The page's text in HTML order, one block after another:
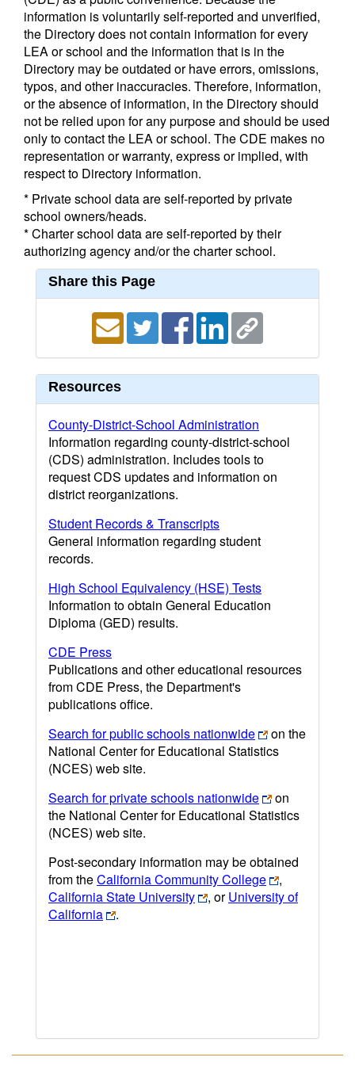
information is voluntarily self-reported and unverified,
the Directory does not contain information for every
LEA or school and the information that is in the
Directory may be outdated or have errors, omissions,
typos, and other inaccuracies. Therefore, information,
or the absence of information, in the Directory should
not be relied upon for any purpose and should be used
only to contact the LEA or school. The CDE makes no
representation or warranty, express or implied, with
respect to Directory information.
* Private school data are self-reported by private
school owners/heads.
* Charter school data are self-reported by their
authorizing agency and/or the charter school.
Share this Page
Resources
County-District-School Administration
Information regarding county-district-school
(CDS) administration. Includes tools to
request CDS updates and information on
district reorganizations.
Student Records & Transcripts
General information regarding student
records.
High School Equivalency (HSE) Tests
Information to obtain General Education
Diploma (GED) results.
CDE Press
Publications and other educational resources
from CDE Press, the Department's
publications office.
Search for public schools nationwide
on the
National Center for Educational Statistics
(NCES) web site.
Search for private schools nationwide
on
the National Center for Educational Statistics
(NCES) web site.
Post-secondary information may be obtained
from theCalifornia Community College
,
California State University
, orUniversity of
California
.